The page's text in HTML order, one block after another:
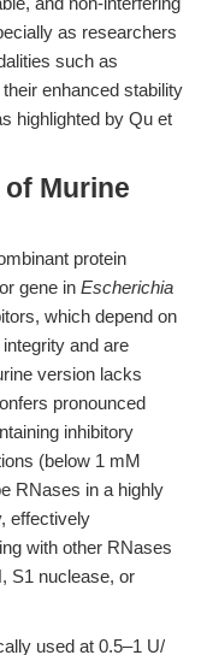
as researchers
such as
enhanced stability
highlighted by Qu et
Murine
protein
gene in Escherichia
which depend on
and are
version lacks
pronounced
inhibitory
(below 1 mM
RNases in a highly
effectively
with other RNases
S1 nuclease, or
used at 0.5–1 U/